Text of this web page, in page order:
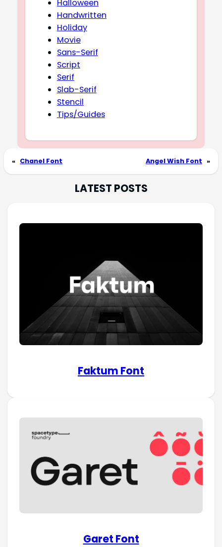
Halloween
Handwritten
Holiday
Movie
Sans-Serif
Script
Serif
Slab-Serif
Stencil
Tips/Guides
« Chanel Font Angel Wish Font »
LATEST POSTS
Faktum Font
Garet Font